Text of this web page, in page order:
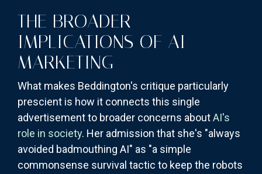
THE BROADER
IMPLICATIONS OF AI
MARKETING
What makes Beddington's critique particularly
prescient is how it connects this single
advertisement to broader concerns aboutAI's
role in society. Her admission that she's "always
avoided badmouthing AI" as "a simple
commonsense survival tactic to keep the robots